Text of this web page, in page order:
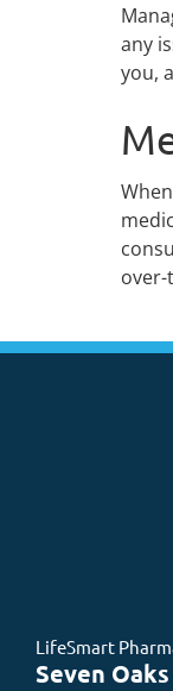
any
you,
LifeSmart
Seven